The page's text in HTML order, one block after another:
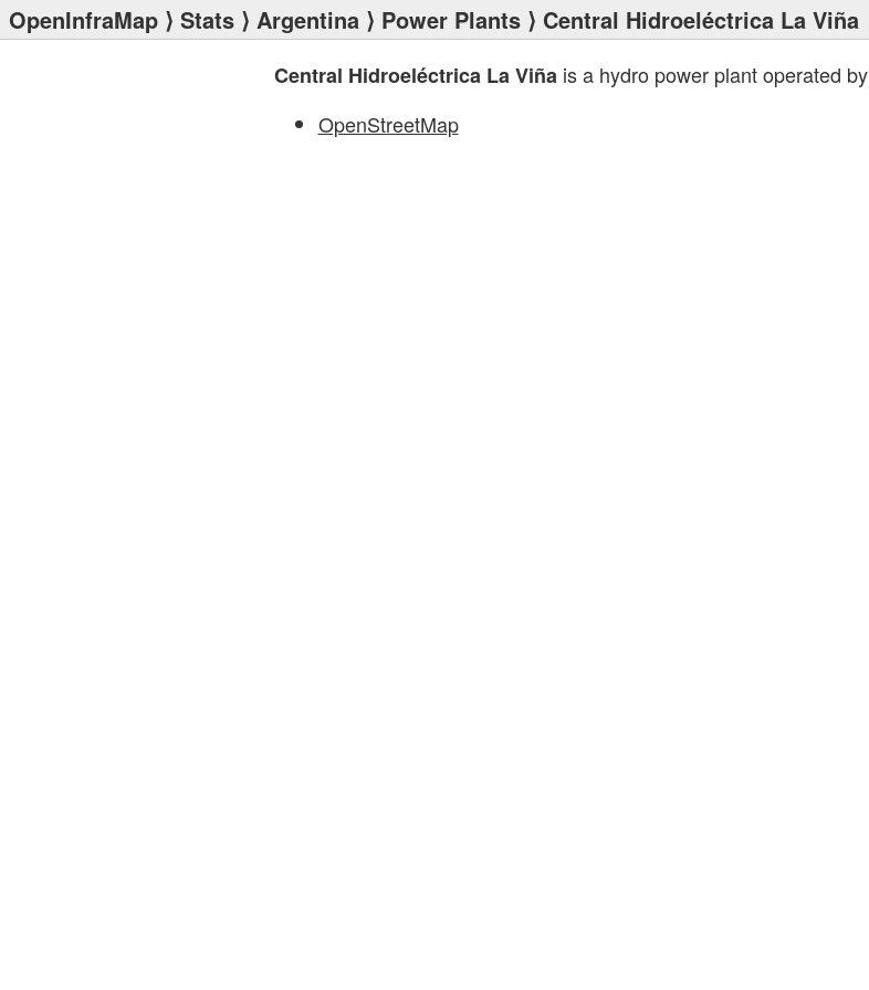
OpenInfraMap ⟩ Stats ⟩ Argentina ⟩ Power Plants ⟩ Central Hidroeléctrica La Viña
Central Hidroeléctrica La Viña is a hydro power plant operated by
OpenStreetMap